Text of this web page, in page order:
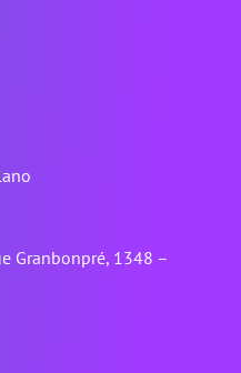
Granbonpré, 1348 –